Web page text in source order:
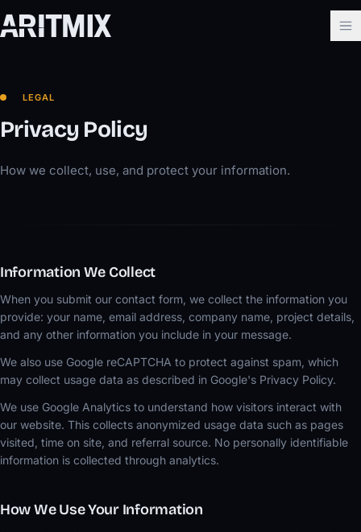
LEGAL
Privacy Policy
How we collect, use, and protect your information.
Information We Collect
When you submit our contact form, we collect the information you
provide: your name, email address, company name, project details,
and any other information you include in your message.
We also use Google reCAPTCHA to protect against spam, which
may collect usage data as described in Google's Privacy Policy.
We use Google Analytics to understand how visitors interact with
our website. This collects anonymized usage data such as pages
visited, time on site, and referral source. No personally identifiable
information is collected through analytics.
How We Use Your Information